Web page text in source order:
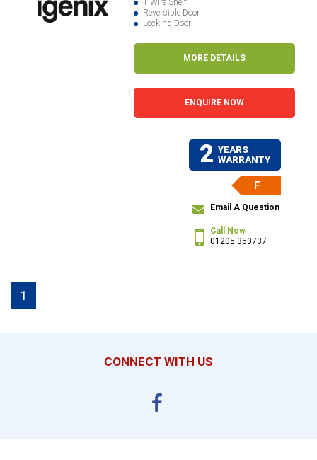
Reversible Door
Locking Door
MORE DETAILS
ENQUIRE NOW
2 YEARS
WARRANTY
F
Email A Question
Call Now
01205 350737
1
CONNECT WITH US